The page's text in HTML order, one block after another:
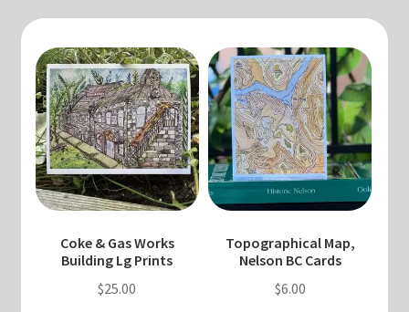
Coke & Gas Works
Building Lg Prints
$25.00
Topographical Map,
Nelson BC Cards
$6.00